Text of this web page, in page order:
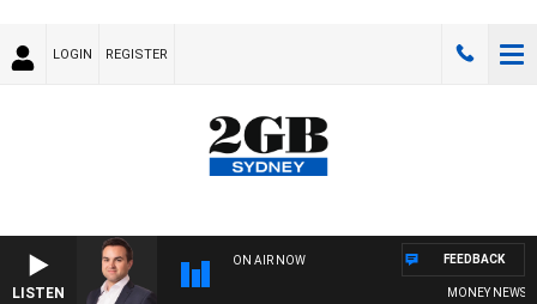
LOGIN REGISTER
LISTEN
ON AIR NOW
MONEY NEWS
FEEDBACK